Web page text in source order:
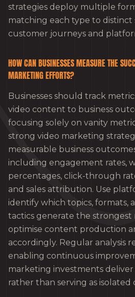
strategies deploy multiple
matching each type to distinct
customer journeys and
HOW CAN BUSINESSES MEASURE THE
MARKETING EFFORTS?
Businesses should track
video content to business
focusing solely on vanity
strong video marketing
measurable business
including engagement rates,
percentages, click-through
and sales attribution. Use
identify which topics, formats,
tactics generate the
optimise content production
accordingly. Regular analysis
enabling continuous
marketing investments
rather than serving as isolated